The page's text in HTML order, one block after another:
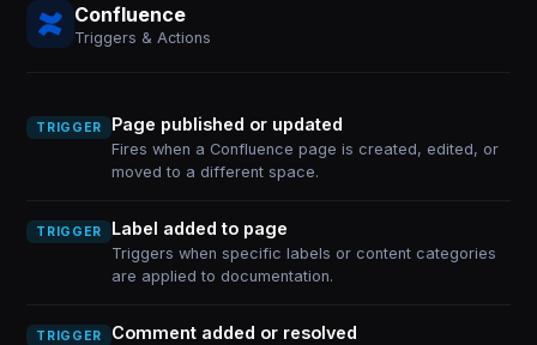
Confluence
Triggers & Actions
TRIGGER Page published or updated
Fires when a Confluence page is created, edited, or
moved to a different space.
TRIGGER Label added to page
Triggers when specific labels or content categories
are applied to documentation.
TRIGGER Comment added or resolved